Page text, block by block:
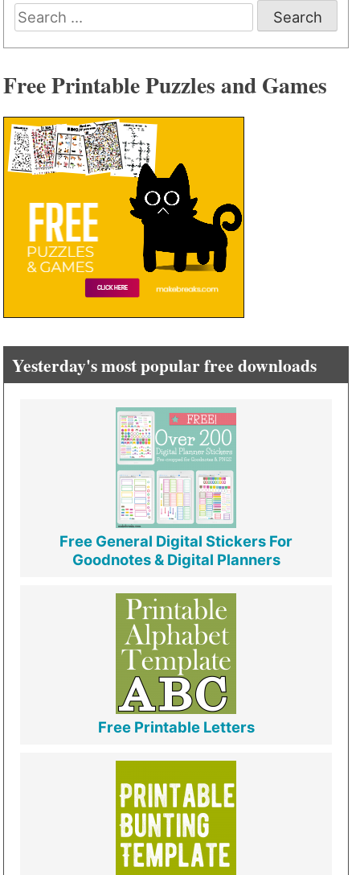
Search
for:
Free Printable Puzzles and Games
Yesterday's most popular free downloads
Free General Digital Stickers For
Goodnotes & Digital Planners
Free Printable Letters